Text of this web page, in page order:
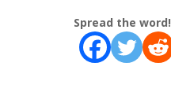
Spread the